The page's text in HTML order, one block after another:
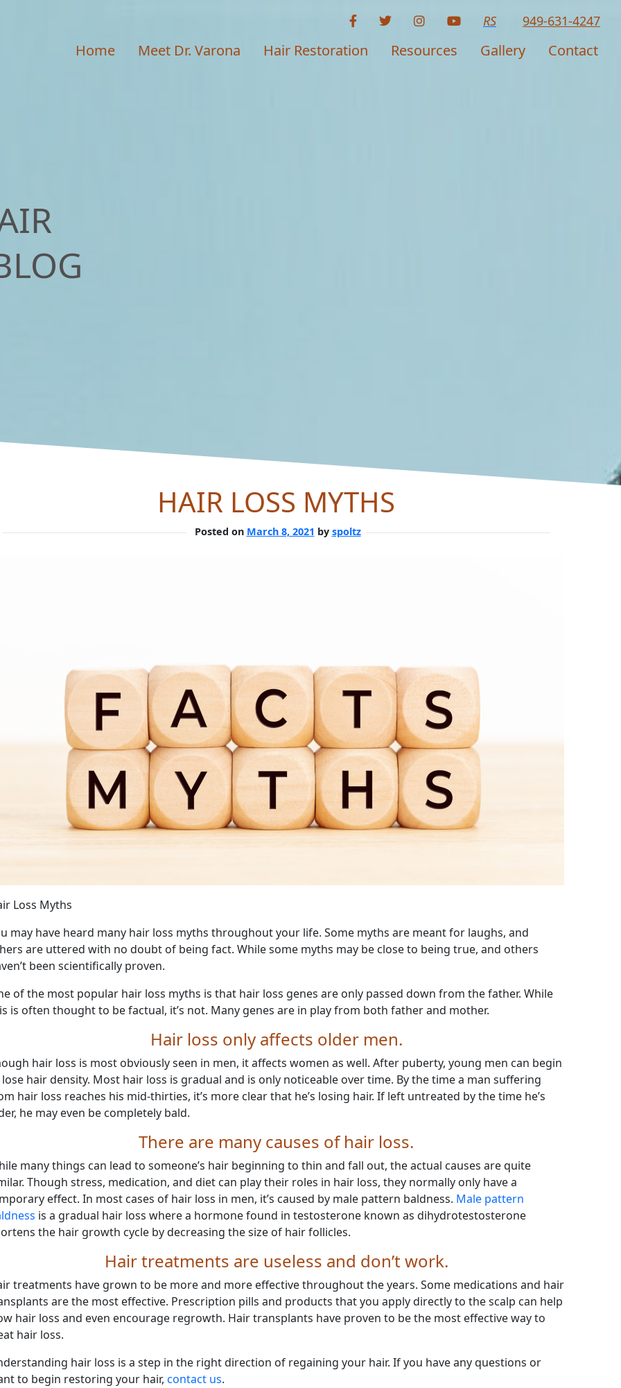
Home Meet Dr. Varona Hair Restoration Resources Gallery Contact
RS 949-631-4247
HAIR LOSS MYTHS
Posted on March 8, 2021 by spoltz
Loss Myths
may have heard many hair loss myths throughout your life. Some myths are meant for laughs, and
are uttered with no doubt of being fact. While some myths may be close to being true, and others
been scientifically proven.
of the most popular hair loss myths is that hair loss genes are only passed down from the father. While
is often thought to be factual, it’s not. Many genes are in play from both father and mother.
Hair loss only affects older men.
hair loss is most obviously seen in men, it affects women as well. After puberty, young men can begin
hair density. Most hair loss is gradual and is only noticeable over time. By the time a man suffering
hair loss reaches his mid-thirties, it’s more clear that he’s losing hair. If left untreated by the time he’s
he may even be completely bald.
There are many causes of hair loss.
many things can lead to someone’s hair beginning to thin and fall out, the actual causes are quite
Though stress, medication, and diet can play their roles in hair loss, they normally only have a
effect. In most cases of hair loss in men, it’s caused by male pattern baldness. Male pattern
is a gradual hair loss where a hormone found in testosterone known as dihydrotestosterone
the hair growth cycle by decreasing the size of hair follicles.
Hair treatments are useless and don’t work.
treatments have grown to be more and more effective throughout the years. Some medications and hair
are the most effective. Prescription pills and products that you apply directly to the scalp can help
hair loss and even encourage regrowth. Hair transplants have proven to be the most effective way to
hair loss.
hair loss is a step in the right direction of regaining your hair. If you have any questions or
to begin restoring your hair, contact us.